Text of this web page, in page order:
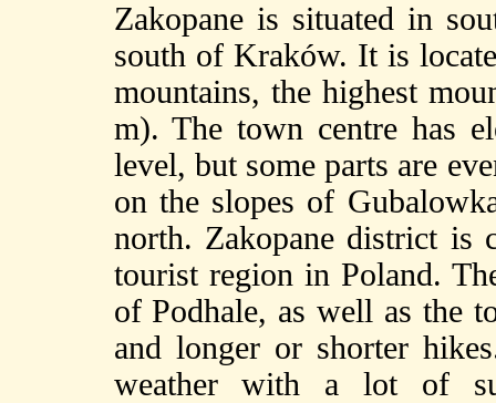
Zakopane is situated in
south of Kraków. It is
mountains, the highest
m). The town centre has
level, but some parts are
on the slopes of
north. Zakopane district is
tourist region in Poland.
of Podhale, as well as the
and longer or shorter
weather with a lot of